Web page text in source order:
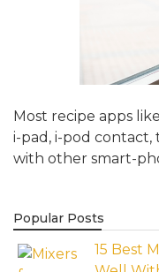
Most recipe apps
i-pad, i-pod
with other smart-
Popular Posts
15 Best